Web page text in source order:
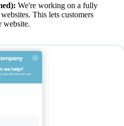
We're working on a fully
This lets customers
website.